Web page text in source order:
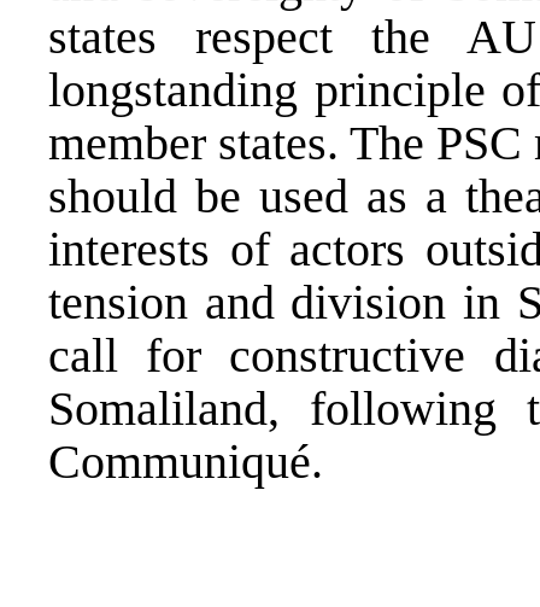
states respect the
longstanding principle
member states. The
should be used as a
interests of actors
tension and division in
call for constructive
Somaliland, following
Communiqué.